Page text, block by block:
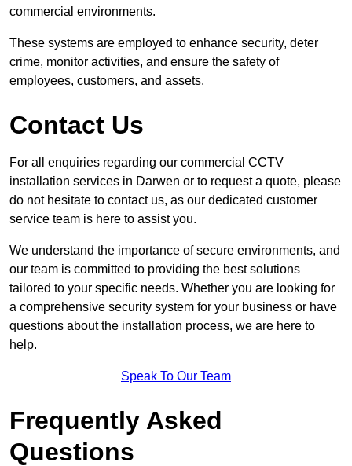
commercial environments.
These systems are employed to enhance security, deter
crime, monitor activities, and ensure the safety of
employees, customers, and assets.
Contact Us
For all enquiries regarding our commercial CCTV
installation services in Darwen or to request a quote, please
do not hesitate to contact us, as our dedicated customer
service team is here to assist you.
We understand the importance of secure environments, and
our team is committed to providing the best solutions
tailored to your specific needs. Whether you are looking for
a comprehensive security system for your business or have
questions about the installation process, we are here to
help.
Speak To Our Team
Frequently Asked
Questions